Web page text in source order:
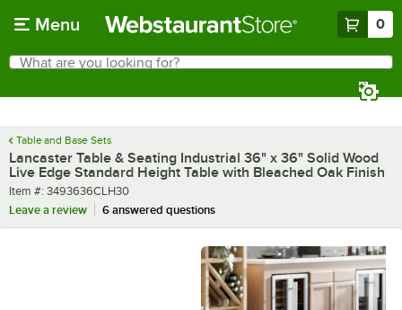
Menu 0
Search
What are you looking for?
Table and Base Sets
Lancaster Table & Seating Industrial 36" x 36" Solid Wood
Live Edge Standard Height Table with Bleached Oak Finish
Item number
Item #: 3493636CLH30
Leave a review
6 answered questions